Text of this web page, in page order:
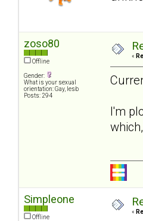
zoso80
Offline
Gender:
What is your sexual
orientation: Gay, lesb
Posts: 294
«
I'm
Simpleone
Offline
«